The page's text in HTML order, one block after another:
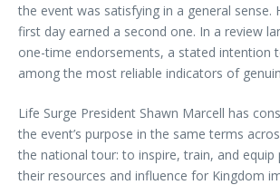
the event was satisfying in a general sense.
first day earned a second one. In a review
one-time endorsements, a stated intention
among the most reliable indicators of
Life Surge President Shawn Marcell has
the event’s purpose in the same terms
the national tour: to inspire, train, and equip
their resources and influence for Kingdom